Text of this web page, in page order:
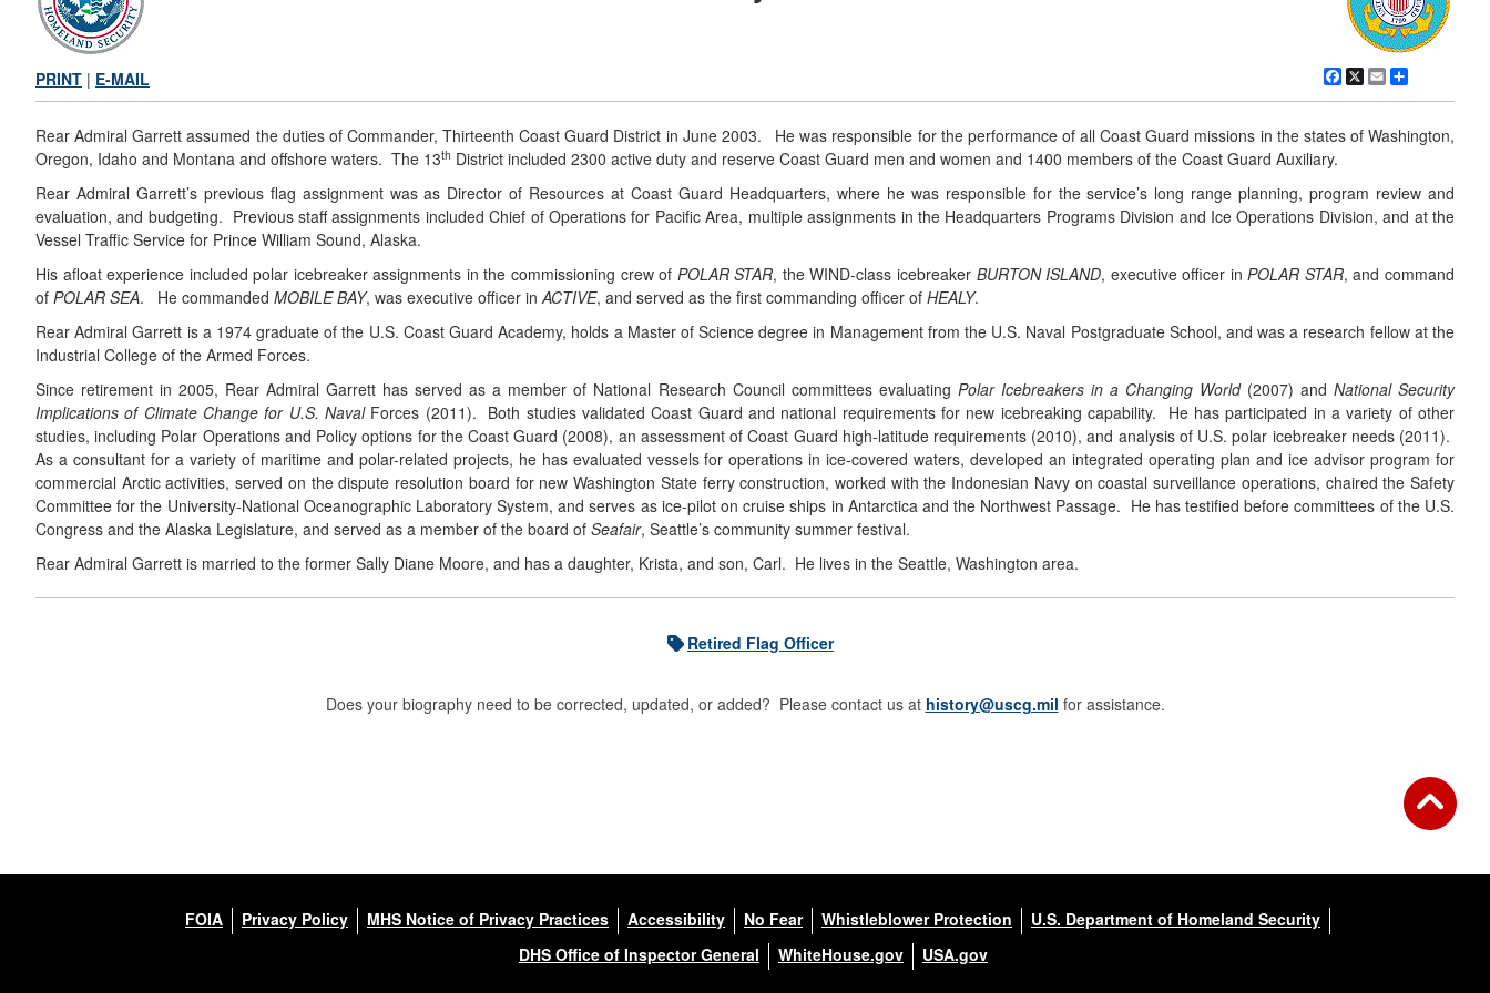
Facebook
X Email
PRINT | E-MAIL
Rear Admiral Garrett assumed the duties of Commander, Thirteenth Coast Guard District in June 2003. He was responsible for the performance of all Coast Guard missions in the states of Washington,
Oregon, Idaho and Montana and offshore waters. The 13th District included 2300 active duty and reserve Coast Guard men and women and 1400 members of the Coast Guard Auxiliary.
Rear Admiral Garrett’s previous flag assignment was as Director of Resources at Coast Guard Headquarters, where he was responsible for the service’s long range planning, program review and
evaluation, and budgeting. Previous staff assignments included Chief of Operations for Pacific Area, multiple assignments in the Headquarters Programs Division and Ice Operations Division, and at the
Vessel Traffic Service for Prince William Sound, Alaska.
His afloat experience included polar icebreaker assignments in the commissioning crew of POLAR STAR, the WIND-class icebreaker BURTON ISLAND, executive officer inPOLAR STAR, and command
of POLAR SEA. He commanded MOBILE BAY, was executive officer inACTIVE, and served as the first commanding officer of HEALY.
Rear Admiral Garrett is a 1974 graduate of the U.S. Coast Guard Academy, holds a Master of Science degree in Management from the U.S. Naval Postgraduate School, and was a research fellow at the
Industrial College of the Armed Forces.
Since retirement in 2005, Rear Admiral Garrett has served as a member of National Research Council committees evaluating Polar Icebreakers in a Changing World(2007) and National Security
Implications of Climate Change for U.S. Naval Forces (2011). Both studies validated Coast Guard and national requirements for new icebreaking capability. He has participated in a variety of other
studies, including Polar Operations and Policy options for the Coast Guard (2008), an assessment of Coast Guard high-latitude requirements (2010), and analysis of U.S. polar icebreaker needs (2011).
As a consultant for a variety of maritime and polar-related projects, he has evaluated vessels for operations in ice-covered waters, developed an integrated operating plan and ice advisor program for
commercial Arctic activities, served on the dispute resolution board for new Washington State ferry construction, worked with the Indonesian Navy on coastal surveillance operations, chaired the Safety
Committee for the University-National Oceanographic Laboratory System, and serves as ice-pilot on cruise ships in Antarctica and the Northwest Passage. He has testified before committees of the U.S.
Congress and the Alaska Legislature, and served as a member of the board of Seafair, Seattle’s community summer festival.
Rear Admiral Garrett is married to the former Sally Diane Moore, and has a daughter, Krista, and son, Carl. He lives in the Seattle, Washington area.
Retired Flag Officer
Does your biography need to be corrected, updated, or added? Please contact us at history@uscg.mil for assistance.
FOIA Privacy Policy MHS Notice of Privacy Practices Accessibility No Fear Whistleblower Protection
U.S. Department of Homeland Security
DHS Office of Inspector General
WhiteHouse.gov USA.gov